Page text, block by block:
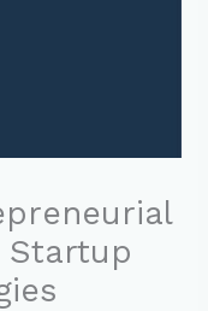
Startup